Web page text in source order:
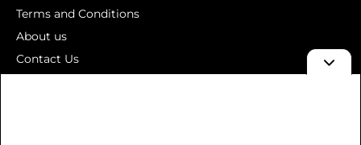
Terms and Conditions
About us
Contact Us